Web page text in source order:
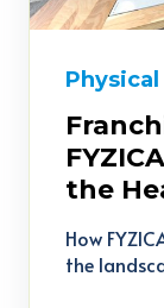
the
How
the